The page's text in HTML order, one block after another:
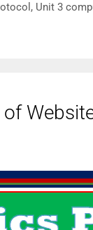
, Unit 3